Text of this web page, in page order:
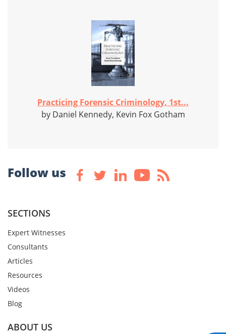
Practicing Forensic Criminology, 1st...
by Daniel Kennedy, Kevin Fox Gotham
Follow us
SECTIONS
Expert Witnesses
Consultants
Articles
Resources
Videos
Blog
ABOUT US